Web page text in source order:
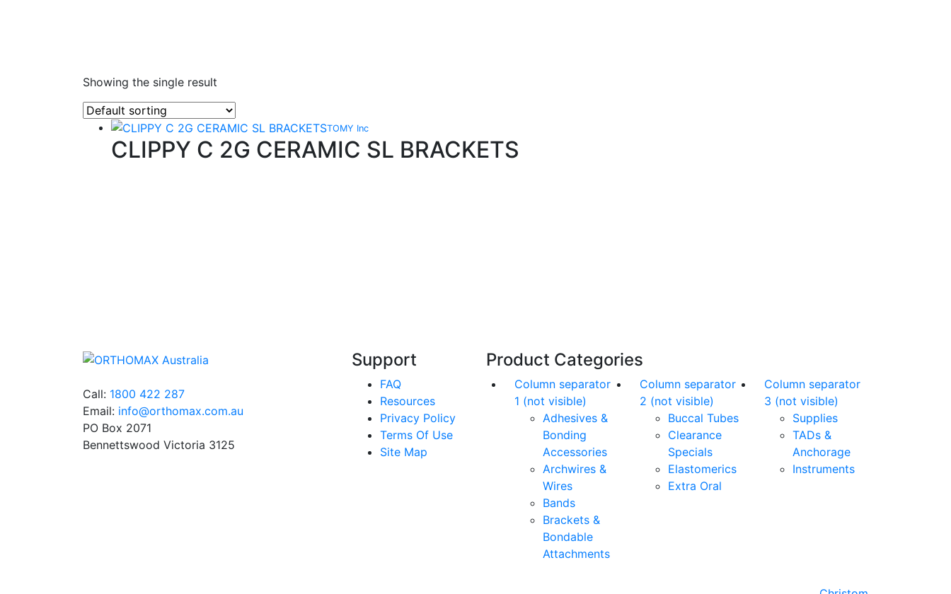
Showing the single result
TOMY Inc
CLIPPY C 2G CERAMIC SL BRACKETS
Call: 1800 422 287
Email: info@orthomax.com.au
PO Box 2071
Bennettswood Victoria 3125
Support
FAQ
Resources
Privacy Policy
Terms Of Use
Site Map
Product Categories
Column separator
1 (not visible)
Adhesives &
Bonding
Accessories
Archwires &
Wires
Bands
Brackets &
Bondable
Attachments
Column separator
2 (not visible)
Buccal Tubes
Clearance
Specials
Elastomerics
Extra Oral
Column separator
3 (not visible)
Supplies
TADs &
Anchorage
Instruments